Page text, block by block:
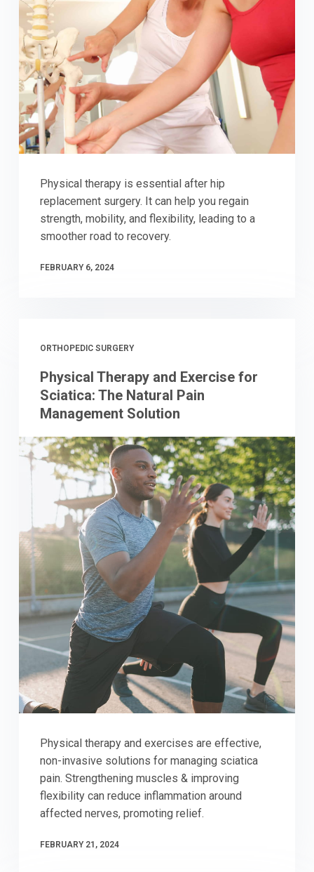
Physical therapy is essential after hip
replacement surgery. It can help you regain
strength, mobility, and flexibility, leading to a
smoother road to recovery.
FEBRUARY 6, 2024
ORTHOPEDIC SURGERY
Physical Therapy and Exercise for
Sciatica: The Natural Pain
Management Solution
Physical therapy and exercises are effective,
non-invasive solutions for managing sciatica
pain. Strengthening muscles & improving
flexibility can reduce inflammation around
affected nerves, promoting relief.
FEBRUARY 21, 2024